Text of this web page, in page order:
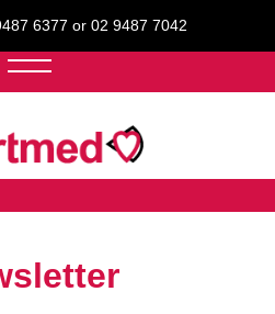
6377 or 02 9487 7042